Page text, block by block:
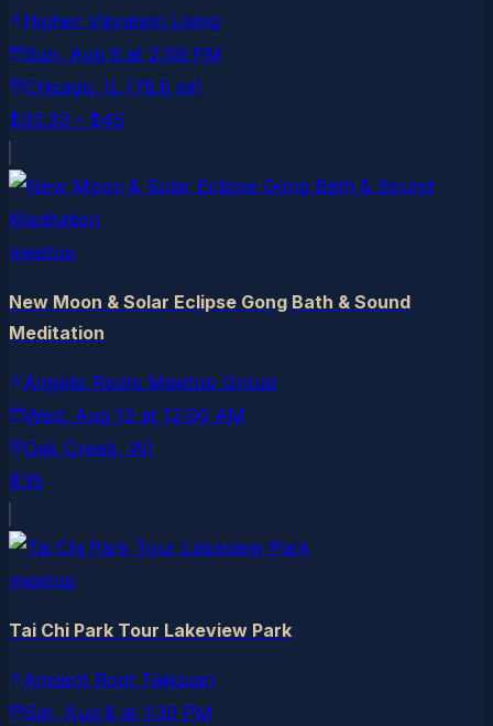
Higher Vibration Living
Sun, Aug 9 at 2:59 PM
Chicago, IL (78.8 mi)
$33.33 – $45
meetup
New Moon & Solar Eclipse Gong Bath & Sound
Meditation
Angelic Roots Meetup Group
Wed, Aug 12 at 12:00 AM
Oak Creek, WI
$35
meetup
Tai Chi Park Tour Lakeview Park
Ancient Root Taijiquan
Sat, Aug 8 at 1:30 PM